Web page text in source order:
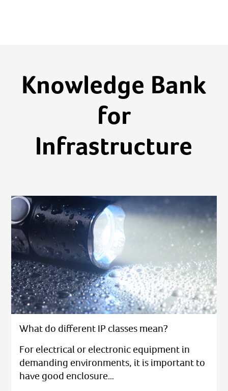
Knowledge Bank
for
Infrastructure
What do different IP classes mean?
For electrical or electronic equipment in
demanding environments, it is important to
have good enclosure…